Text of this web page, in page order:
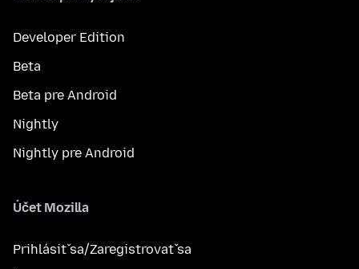
Developer Edition
Beta
Beta pre Android
Nightly
Nightly pre Android
Účet Mozilla
Prihlásiť sa/Zaregistrovať sa